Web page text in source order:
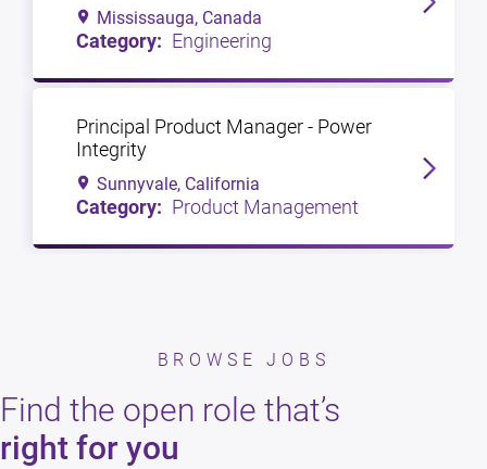
Mississauga, Canada
Engineering
Principal Product Manager - Power
Integrity
Sunnyvale, California
Product Management
BROWSE JOBS
Find the open role that’s
right for you